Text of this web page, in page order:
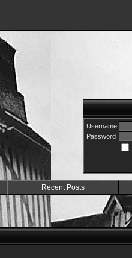
Username
Password
Recent Posts